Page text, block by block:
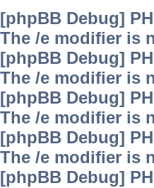
[phpBB Debug]
The /e modifier is
[phpBB Debug]
The /e modifier is
[phpBB Debug]
The /e modifier is
[phpBB Debug]
The /e modifier is
[phpBB Debug]